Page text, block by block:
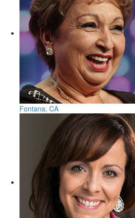
Fontana, CA